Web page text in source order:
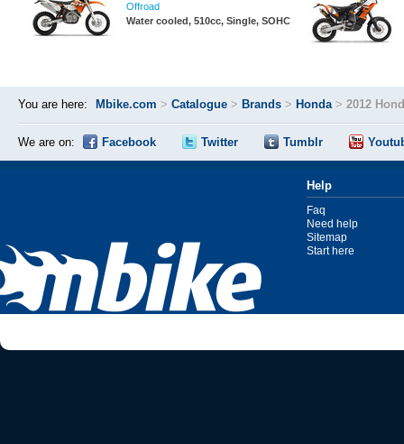
Offroad
Water cooled, 510cc, Single, SOHC
You are here: Mbike.com > Catalogue > Brands > Honda> 2012
We are on: Facebook Twitter Tumblr
Help
Faq
Need help
Sitemap
Start here